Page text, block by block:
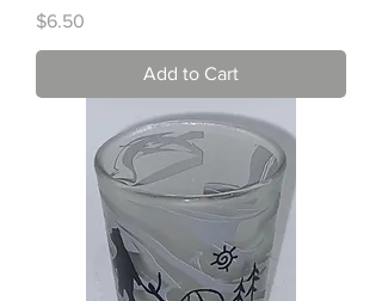
Price
$6.50
Add to Cart